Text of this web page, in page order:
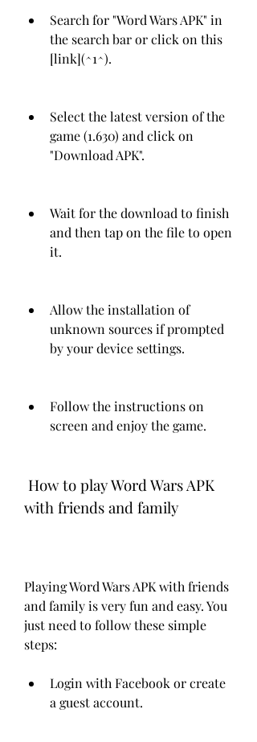
Search for "Word Wars APK" in
the search bar or click on this
[link](^1^).
Select the latest version of the
game (1.630) and click on
"Download APK".
Wait for the download to finish
and then tap on the file to open
it.
Allow the installation of
unknown sources if prompted
by your device settings.
Follow the instructions on
screen and enjoy the game.
with friends and family
Playing Word Wars APK with friends
and family is very fun and easy. You
just need to follow these simple
steps:
Login with Facebook or create
a guest account.